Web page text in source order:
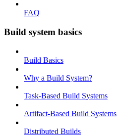
FAQ
Build system basics
Build Basics
Why a Build System?
Task-Based Build Systems
Artifact-Based Build Systems
Distributed Builds